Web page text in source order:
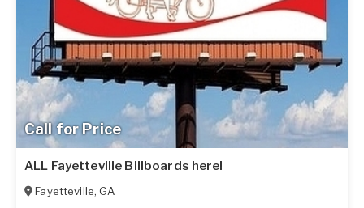
Call for Price
ALL Fayetteville Billboards here!
Fayetteville,GA